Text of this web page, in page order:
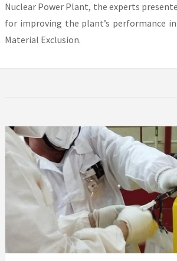
Nuclear Power Plant, the experts
for improving the plant’s performance
Material Exclusion.